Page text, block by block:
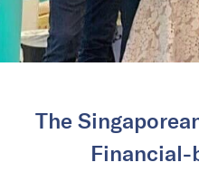
The
Financial-